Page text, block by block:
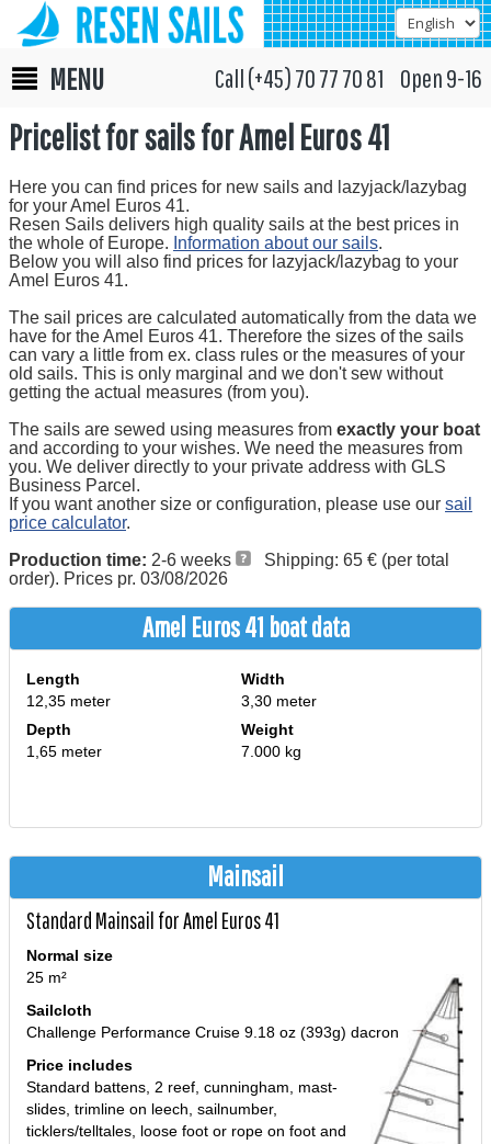
MENU Call (+45) 70 77 70 81 Open 9-16
Pricelist for sails for Amel Euros 41
Here you can find prices for new sails and lazyjack/lazybag
for your Amel Euros 41.
Resen Sails delivers high quality sails at the best prices in
the whole of Europe. Information about our sails.
Below you will also find prices for lazyjack/lazybag to your
Amel Euros 41.
The sail prices are calculated automatically from the data we
have for the Amel Euros 41. Therefore the sizes of the sails
can vary a little from ex. class rules or the measures of your
old sails. This is only marginal and we don't sew without
getting the actual measures (from you).
The sails are sewed using measures from exactly your boat
and according to your wishes. We need the measures from
you. We deliver directly to your private address with GLS
Business Parcel.
If you want another size or configuration, please use our sail
price calculator.
Production time: 2-6 weeks
Shipping: 65 € (per total
order). Prices pr. 03/08/2026
Amel Euros 41 boat data
Length
12,35 meter
Width
3,30 meter
Depth
1,65 meter
Weight
7.000 kg
Mainsail
Standard Mainsail for Amel Euros 41
Normal size
25 m²
Sailcloth
Challenge Performance Cruise 9.18 oz (393g) dacron
Price includes
Standard battens, 2 reef, cunningham, mast-
slides, trimline on leech, sailnumber,
ticklers/telltales, loose foot or rope on foot and